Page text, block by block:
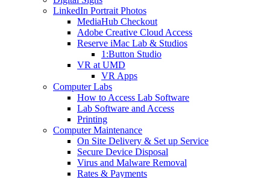
LinkedIn Portrait Photos
MediaHub Checkout
Adobe Creative Cloud Access
Reserve iMac Lab & Studios
1:Button Studio
VR at UMD
VR Apps
Computer Labs
How to Access Lab Software
Lab Software and Access
Printing
Computer Maintenance
On Site Delivery & Set up Service
Secure Device Disposal
Virus and Malware Removal
Rates & Payments